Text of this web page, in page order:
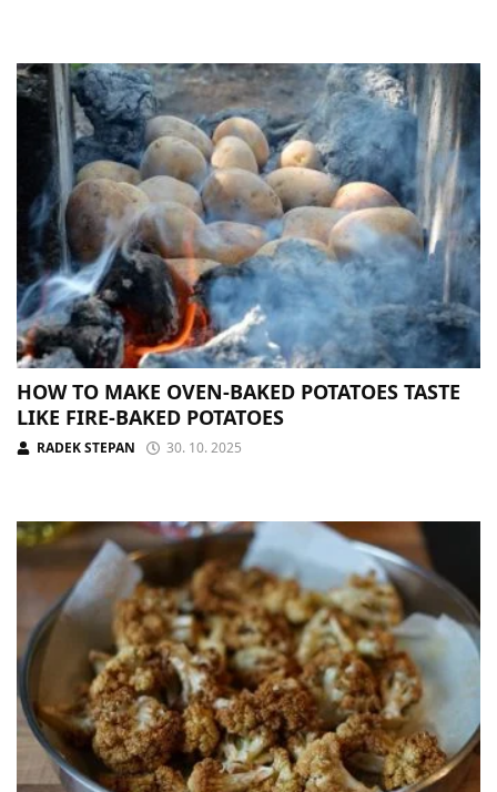
HOW TO MAKE OVEN-BAKED POTATOES TASTE
LIKE FIRE-BAKED POTATOES
RADEK STEPAN 30. 10. 2025